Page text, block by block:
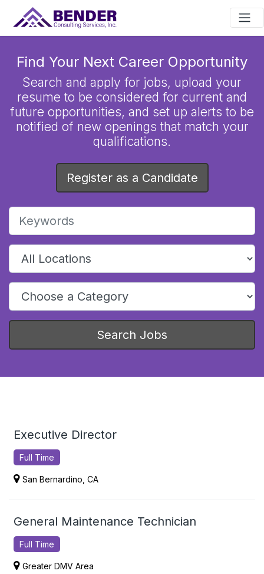
Main Navigation
Find Your Next Career Opportunity
Search and apply for jobs, upload your
resume to be considered for current and
future opportunities, and set up alerts to be
notified of new openings that match your
qualifications.
Register as a Candidate
Enter keywords to search job listings
Choose a location to narrow job search results
Choose a category to narrow job search results
Search Jobs
Executive Director
Full Time
San Bernardino, CA
General Maintenance Technician
Full Time
Greater DMV Area